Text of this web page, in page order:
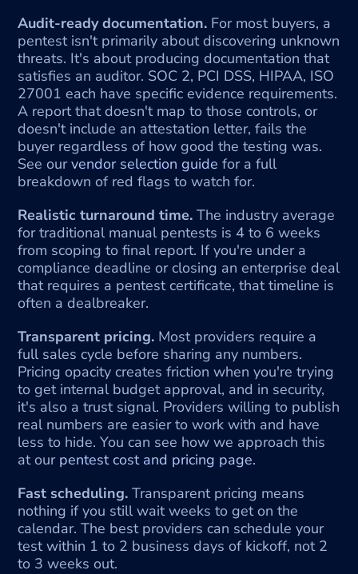
Audit-ready documentation. For most buyers, a
pentest isn't primarily about discovering unknown
threats. It's about producing documentation that
satisfies an auditor. SOC 2, PCI DSS, HIPAA, ISO
27001 each have specific evidence requirements.
A report that doesn't map to those controls, or
doesn't include an attestation letter, fails the
buyer regardless of how good the testing was.
See our vendor selection guide for a full
breakdown of red flags to watch for.
Realistic turnaround time. The industry average
for traditional manual pentests is 4 to 6 weeks
from scoping to final report. If you're under a
compliance deadline or closing an enterprise deal
that requires a pentest certificate, that timeline is
often a dealbreaker.
Transparent pricing. Most providers require a
full sales cycle before sharing any numbers.
Pricing opacity creates friction when you're trying
to get internal budget approval, and in security,
it's also a trust signal. Providers willing to publish
real numbers are easier to work with and have
less to hide. You can see how we approach this
at our pentest cost and pricing page.
Fast scheduling. Transparent pricing means
nothing if you still wait weeks to get on the
calendar. The best providers can schedule your
test within 1 to 2 business days of kickoff, not 2
to 3 weeks out.